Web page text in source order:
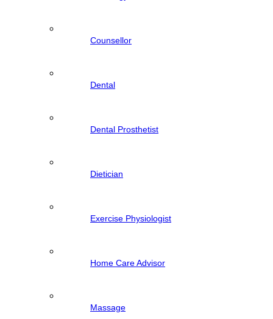
Counsellor
Dental
Dental Prosthetist
Dietician
Exercise Physiologist
Home Care Advisor
Massage